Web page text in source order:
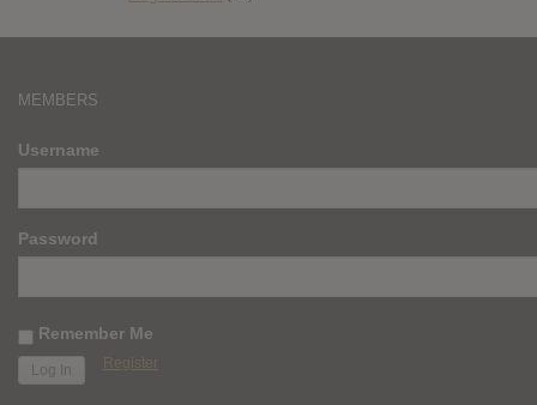
MEMBERS
Username
Password
Remember Me
Register